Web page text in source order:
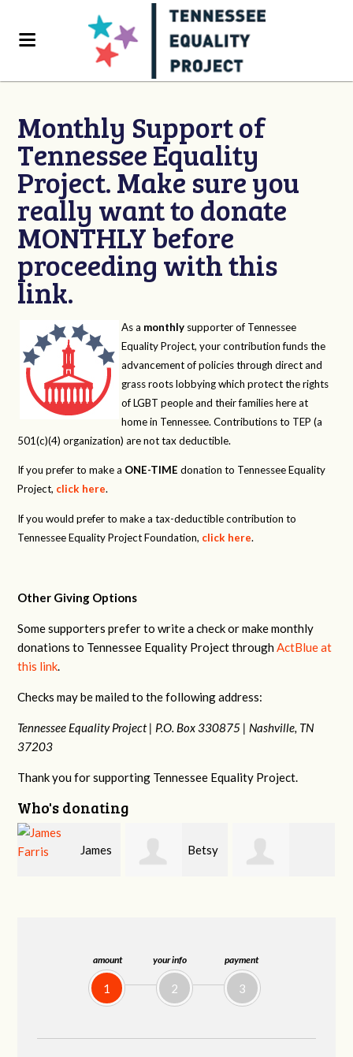
amount
1
your info
2
payment
3
Monthly Support of
Tennessee Equality
Project. Make sure you
really want to donate
MONTHLY before
proceeding with this
link.
As a monthly supporter of Tennessee
Equality Project, your contribution funds the
advancement of policies through direct and
grass roots lobbying which protect the rights
of LGBT people and their families here at
home in Tennessee. Contributions to TEP (a
501(c)(4) organization) are not tax deductible.
If you prefer to make a ONE-TIME donation to Tennessee Equality
Project, click here.
If you would prefer to make a tax-deductible contribution to
Tennessee Equality Project Foundation, click here.
Other Giving Options
Some supporters prefer to write a check or make monthly
donations to Tennessee Equality Project throughActBlue at
this link.
Checks may be mailed to the following address:
Tennessee Equality Project | P.O. Box 330875 | Nashville, TN
37203
Thank you for supporting Tennessee Equality Project.
Who's donating
Betsy